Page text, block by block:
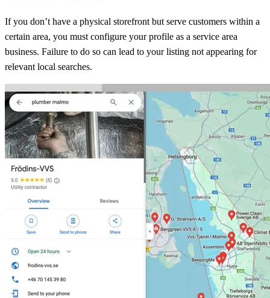
If you don’t have a physical storefront but serve customers within a
certain area, you must configure your profile as a service area
business. Failure to do so can lead to your listing not appearing for
relevant local searches.